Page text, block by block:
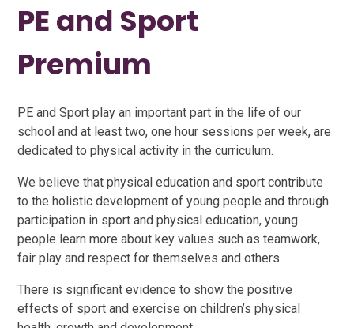
PE and Sport
Premium
PE and Sport play an important part in the life of our
school and at least two, one hour sessions per week, are
dedicated to physical activity in the curriculum.
We believe that physical education and sport contribute
to the holistic development of young people and through
participation in sport and physical education, young
people learn more about key values such as teamwork,
fair play and respect for themselves and others.
There is significant evidence to show the positive
effects of sport and exercise on children’s physical